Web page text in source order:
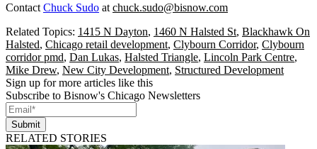
Contact Chuck Sudo at chuck.sudo@bisnow.com
Related Topics: 1415 N Dayton, 1460 N Halsted St, Blackhawk On
Halsted, Chicago retail development, Clybourn Corridor, Clybourn
corridor pmd, Dan Lukas, Halsted Triangle, Lincoln Park Centre,
Mike Drew, New City Development, Structured Development
Sign up for more articles like this
Subscribe to Bisnow's Chicago Newsletters
Submit
RELATED STORIES